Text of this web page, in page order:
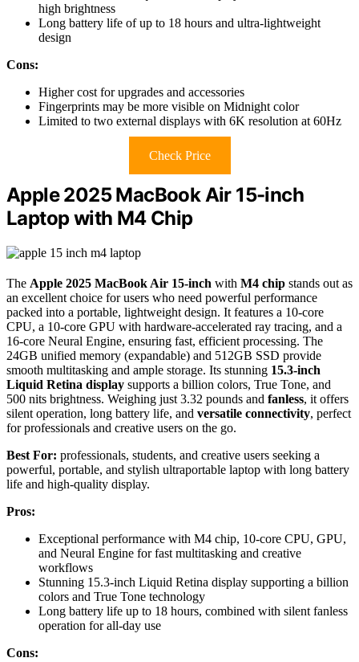
high brightness
Long battery life of up to 18 hours and ultra-lightweight
design
Cons:
Higher cost for upgrades and accessories
Fingerprints may be more visible on Midnight color
Limited to two external displays with 6K resolution at 60Hz
Check Price
Apple 2025 MacBook Air 15-inch
Laptop with M4 Chip
The Apple 2025 MacBook Air 15-inch with M4 chip stands out as
an excellent choice for users who need powerful performance
packed into a portable, lightweight design. It features a 10-core
CPU, a 10-core GPU with hardware-accelerated ray tracing, and a
16-core Neural Engine, ensuring fast, efficient processing. The
24GB unified memory (expandable) and 512GB SSD provide
smooth multitasking and ample storage. Its stunning 15.3-inch
Liquid Retina display supports a billion colors, True Tone, and
500 nits brightness. Weighing just 3.32 pounds and fanless, it offers
silent operation, long battery life, and versatile connectivity, perfect
for professionals and creative users on the go.
Best For: professionals, students, and creative users seeking a
powerful, portable, and stylish ultraportable laptop with long battery
life and high-quality display.
Pros:
Exceptional performance with M4 chip, 10-core CPU, GPU,
and Neural Engine for fast multitasking and creative
workflows
Stunning 15.3-inch Liquid Retina display supporting a billion
colors and True Tone technology
Long battery life up to 18 hours, combined with silent fanless
operation for all-day use
Cons: